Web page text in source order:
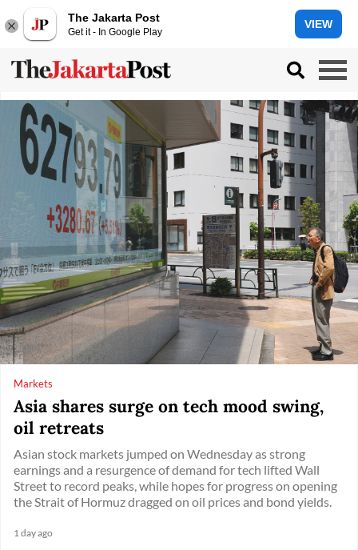
The Jakarta Post
Get it - In Google Play
VIEW
Markets
Asia shares surge on tech mood swing,
oil retreats
Asian stock markets jumped on Wednesday as strong
earnings and a resurgence of demand for tech lifted Wall
Street to record peaks, while hopes for progress on opening
the Strait of Hormuz dragged on oil prices and bond yields.
1 day ago